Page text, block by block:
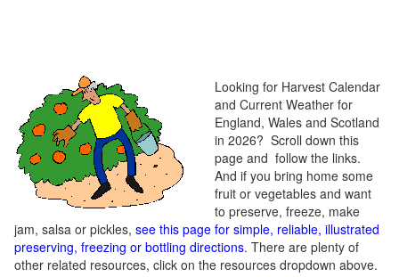
Looking for Harvest Calendar
and Current Weather for
England, Wales and Scotland
in 2026? Scroll down this
page and follow the links.
And if you bring home some
fruit or vegetables and want
to preserve, freeze, make
jam, salsa or pickles, see this page for simple, reliable, illustrated
preserving, freezing or bottling directions. There are plenty of
other related resources, click on the resources dropdown above.